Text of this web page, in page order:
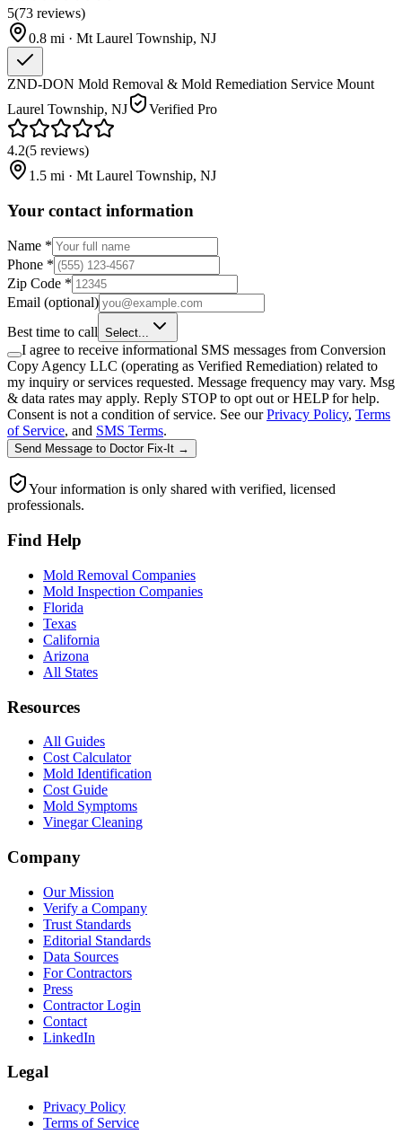
5(73 reviews)
0.8 mi · Mt Laurel Township, NJ
ZND-DON Mold Removal & Mold Remediation Service Mount
Laurel Township, NJ
Verified Pro
4.2(5 reviews)
1.5 mi · Mt Laurel Township, NJ
Your contact information
Name *
Phone *
Zip Code *
Email (optional)
Best time to call Select...
I agree to receive informational SMS messages from Conversion
Copy Agency LLC (operating as Verified Remediation) related to
my inquiry or services requested. Message frequency may vary. Msg
& data rates may apply. Reply STOP to opt out or HELP for help.
Consent is not a condition of service. See our Privacy Policy, Terms
of Service, and SMS Terms.
Send Message to Doctor Fix-It →
Your information is only shared with verified, licensed
professionals.
Find Help
Mold Removal Companies
Mold Inspection Companies
Florida
Texas
California
Arizona
All States
Resources
All Guides
Cost Calculator
Mold Identification
Cost Guide
Mold Symptoms
Vinegar Cleaning
Company
Our Mission
Verify a Company
Trust Standards
Editorial Standards
Data Sources
For Contractors
Press
Contractor Login
Contact
LinkedIn
Legal
Privacy Policy
Terms of Service